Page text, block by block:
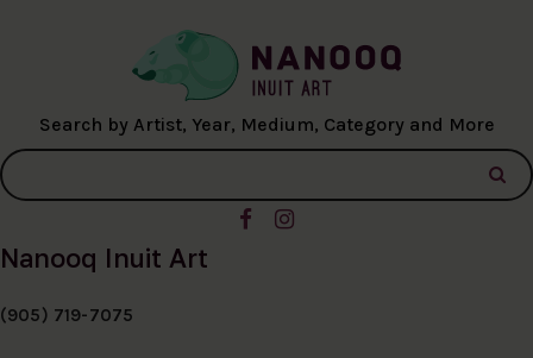
Search by Artist, Year, Medium, Category and More
Nanooq Inuit Art
(905) 719-7075